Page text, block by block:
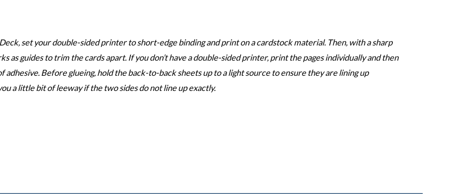
set your double-sided printer to short-edge binding and print on a cardstock material. Then, with a sharp
as guides to trim the cards apart. If you don’t have a double-sided printer, print the pages individually and then
Before glueing, hold the back-to-back sheets up to a light source to ensure they are lining up
a little bit of leeway if the two sides do not line up exactly.